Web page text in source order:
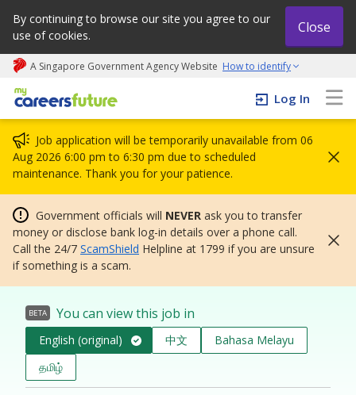
By continuing to browse our site you agree to our
use of cookies.
Close
A Singapore Government Agency Website How to identify
My careers future | An adapt and grow initiative
Log In
Job application will be temporarily unavailable from 06
Aug 2026 6:00 pm to 6:30 pm due to scheduled
maintenance. Thank you for your patience.
Government officials will NEVER ask you to transfer
money or disclose bank log-in details over a phone call.
Call the 24/7 ScamShield Helpline at 1799 if you are unsure
if something is a scam.
BETA You can view this job in
English (original) 中文
Bahasa Melayu
தமிழ்